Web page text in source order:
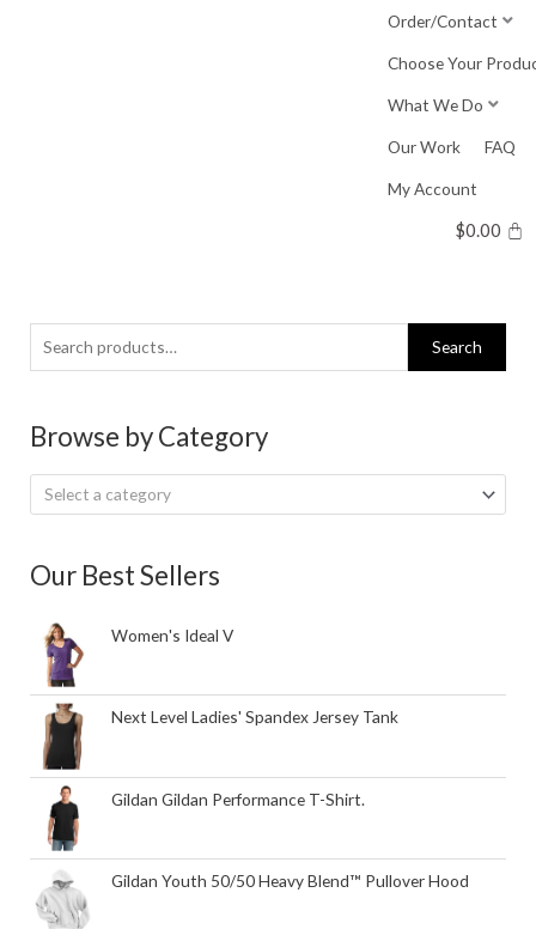
Order/Contact
Choose Your
What We Do
Our Work FAQ
My Account
$0.00
Search
for:
Search
Browse by Category
Select a category
Our Best Sellers
Women's Ideal V
Next Level Ladies' Spandex Jersey Tank
Gildan Gildan Performance T-Shirt.
Gildan Youth 50/50 Heavy Blend™ Pullover Hood